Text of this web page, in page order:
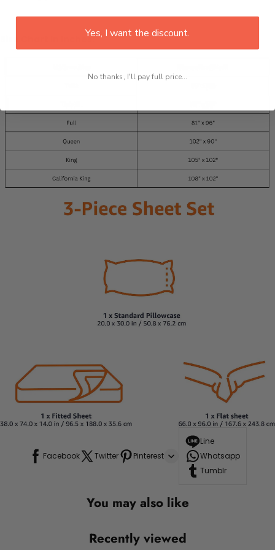
Size Chart in Inches:
Facebook Twitter Pinterest
Line
Whatsapp
Tumblr
You may also like
Recently viewed
Yes, I want the discount.
No thanks, I'll pay full price...